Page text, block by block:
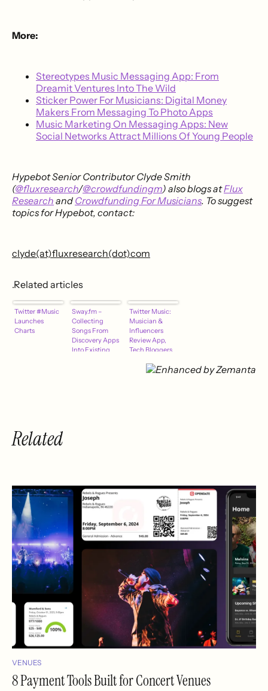
More:
Stereotypes Music Messaging App: From
Dreamit Ventures Into The Wild
Sticker Power For Musicians: Digital Money
Makers From Messaging To Photo Apps
Music Marketing On Messaging Apps: New
Social Networks Attract Millions Of Young People
Hypebot Senior Contributor Clyde Smith
(@fluxresearch/@crowdfundingm) also blogs atFlux
Research and Crowdfunding For Musicians. To suggest
topics for Hypebot, contact:
clyde(at)fluxresearch(dot)com
.Related articles
Twitter #Music
Launches
Charts
Sway.fm –
Collecting
Songs From
Discovery Apps
Into Existing
Twitter Music:
Musician &
Influencers
Review App,
Tech Bloggers
Related
VENUES
8 Payment Tools Built for Concert Venues